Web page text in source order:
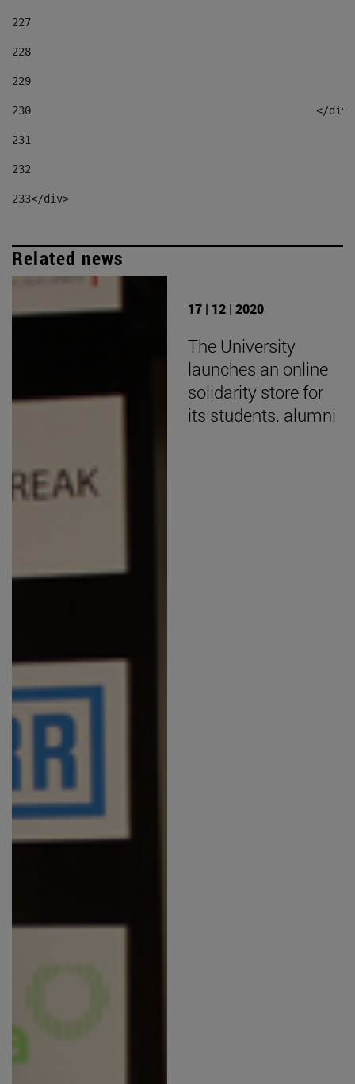
227
228
229
230
</
231
232
233</div>
Related news
17 | 12 | 2020
The University
launches an online
solidarity store for
its students. alumni